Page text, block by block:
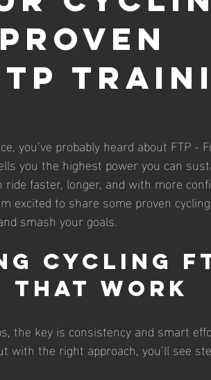
you’ve probably heard about FTP -
you the highest power you can
faster, longer, and with more
excited to share some proven
smash your goals.
Cycling
That Work
the key is consistency and smart
with the right approach, you’ll see